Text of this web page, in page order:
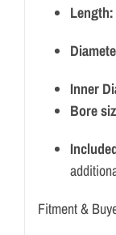
Length:
Inner
Bore
Fitment &